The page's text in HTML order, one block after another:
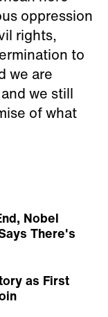
oppression
rights,
to
we are
we still
of what
Nobel
There's
as First